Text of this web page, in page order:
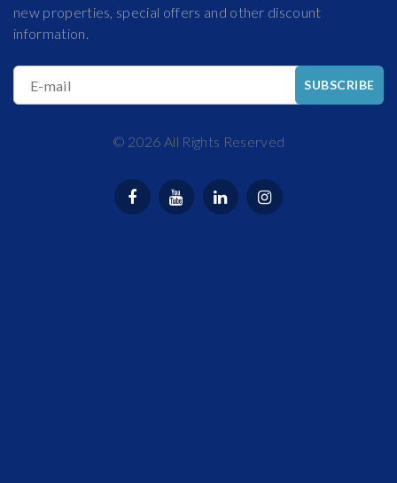
new properties, special offers and other discount
information.
E-mail SUBSCRIBE
© 2026 All Rights Reserved